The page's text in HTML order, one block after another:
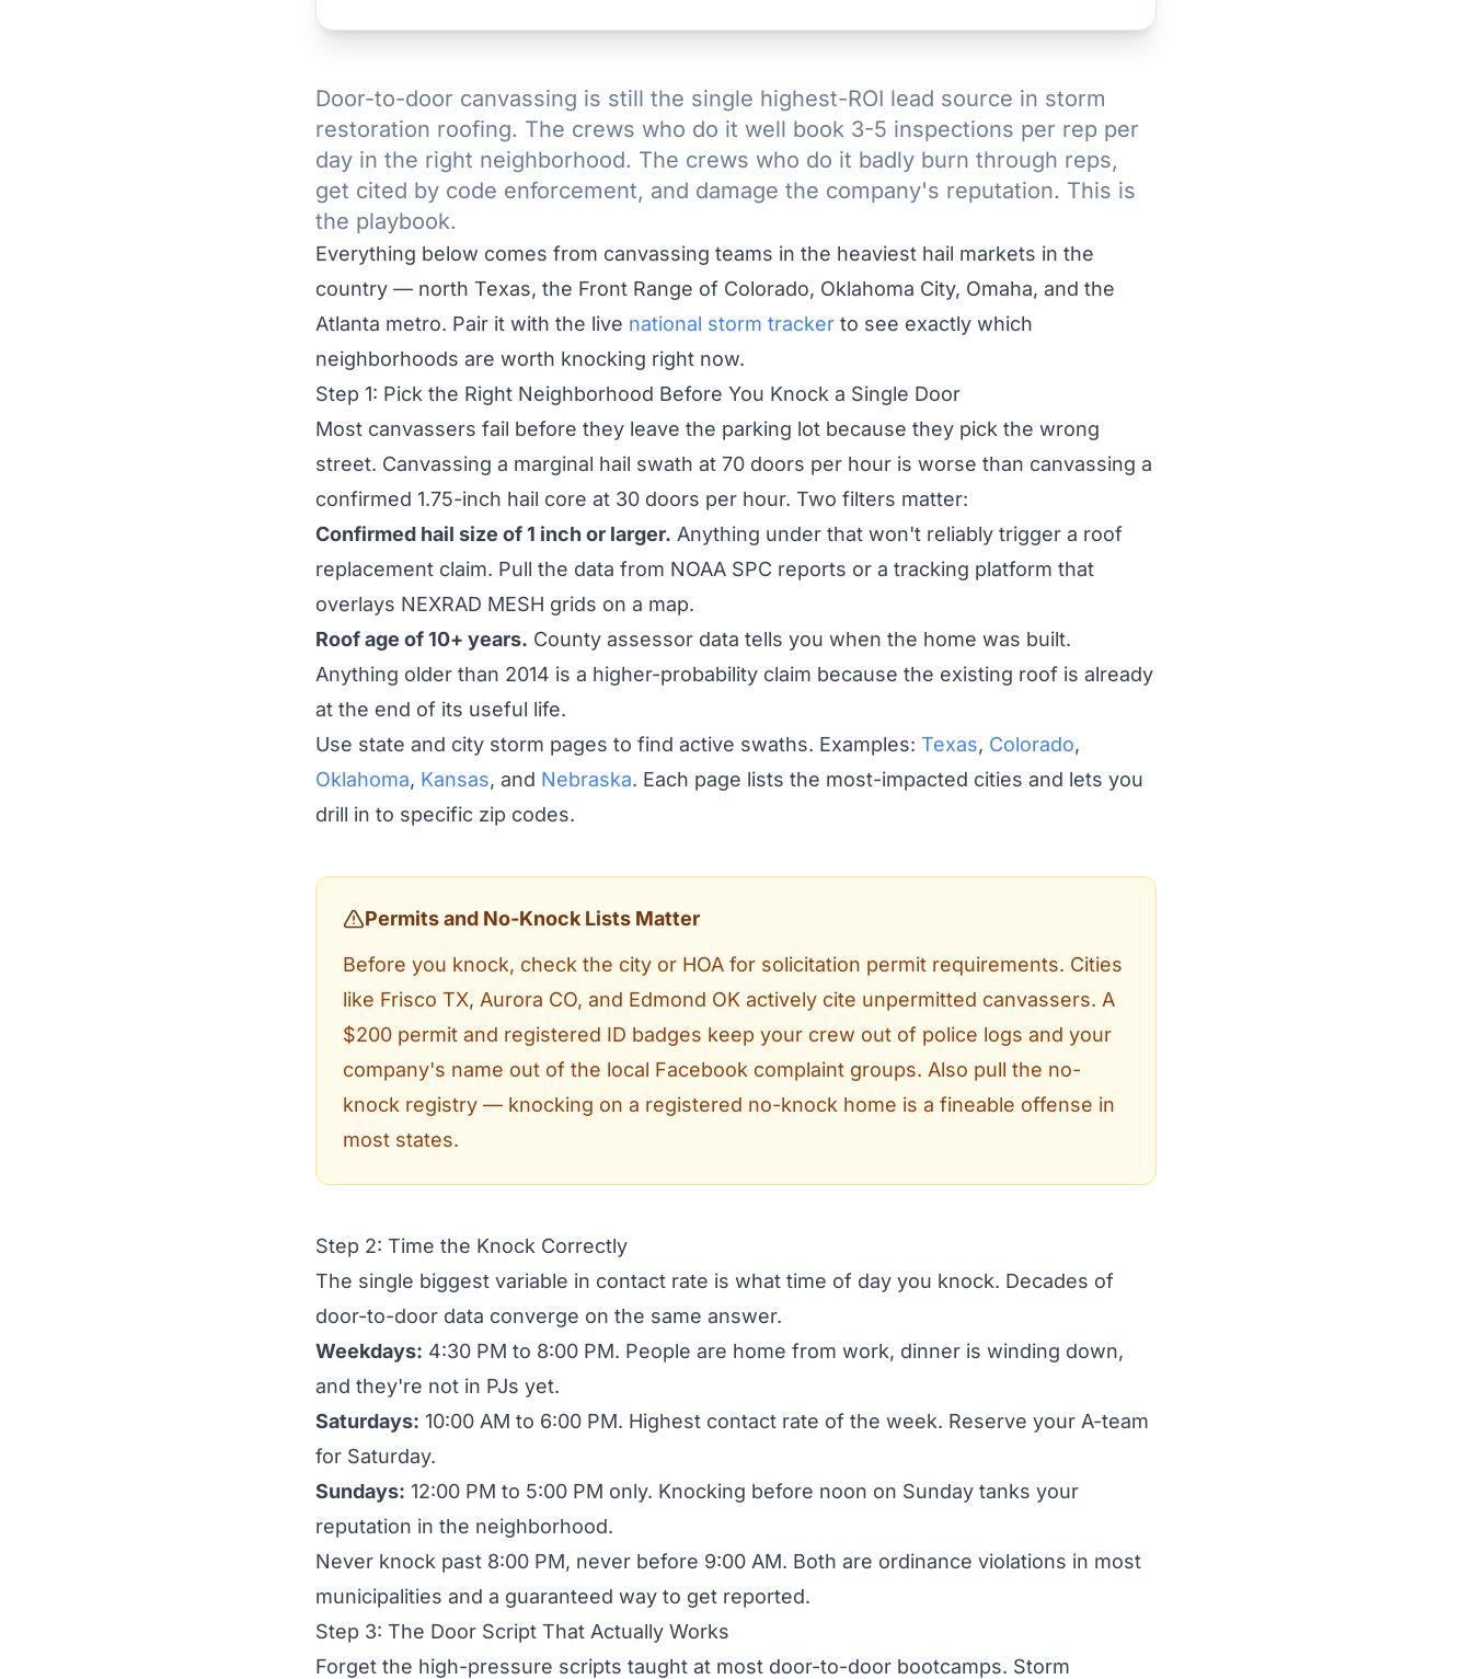
Door-to-door canvassing is still the single highest-ROI lead source in storm
restoration roofing. The crews who do it well book 3-5 inspections per rep per
day in the right neighborhood. The crews who do it badly burn through reps,
get cited by code enforcement, and damage the company's reputation. This is
the playbook.
Everything below comes from canvassing teams in the heaviest hail markets in the
country — north Texas, the Front Range of Colorado, Oklahoma City, Omaha, and the
Atlanta metro. Pair it with the live national storm tracker to see exactly which
neighborhoods are worth knocking right now.
Step 1: Pick the Right Neighborhood Before You Knock a Single Door
Most canvassers fail before they leave the parking lot because they pick the wrong
street. Canvassing a marginal hail swath at 70 doors per hour is worse than canvassing a
confirmed 1.75-inch hail core at 30 doors per hour. Two filters matter:
Confirmed hail size of 1 inch or larger. Anything under that won't reliably trigger a roof
replacement claim. Pull the data from NOAA SPC reports or a tracking platform that
overlays NEXRAD MESH grids on a map.
Roof age of 10+ years. County assessor data tells you when the home was built.
Anything older than 2014 is a higher-probability claim because the existing roof is already
at the end of its useful life.
Use state and city storm pages to find active swaths. Examples: Texas, Colorado,
Oklahoma, Kansas, and Nebraska. Each page lists the most-impacted cities and lets you
drill in to specific zip codes.
Permits and No-Knock Lists Matter
Before you knock, check the city or HOA for solicitation permit requirements. Cities
like Frisco TX, Aurora CO, and Edmond OK actively cite unpermitted canvassers. A
$200 permit and registered ID badges keep your crew out of police logs and your
company's name out of the local Facebook complaint groups. Also pull the no-
knock registry — knocking on a registered no-knock home is a fineable offense in
most states.
Step 2: Time the Knock Correctly
The single biggest variable in contact rate is what time of day you knock. Decades of
door-to-door data converge on the same answer.
Weekdays: 4:30 PM to 8:00 PM. People are home from work, dinner is winding down,
and they're not in PJs yet.
Saturdays: 10:00 AM to 6:00 PM. Highest contact rate of the week. Reserve your A-team
for Saturday.
Sundays: 12:00 PM to 5:00 PM only. Knocking before noon on Sunday tanks your
reputation in the neighborhood.
Never knock past 8:00 PM, never before 9:00 AM. Both are ordinance violations in most
municipalities and a guaranteed way to get reported.
Step 3: The Door Script That Actually Works
Forget the high-pressure scripts taught at most door-to-door bootcamps. Storm